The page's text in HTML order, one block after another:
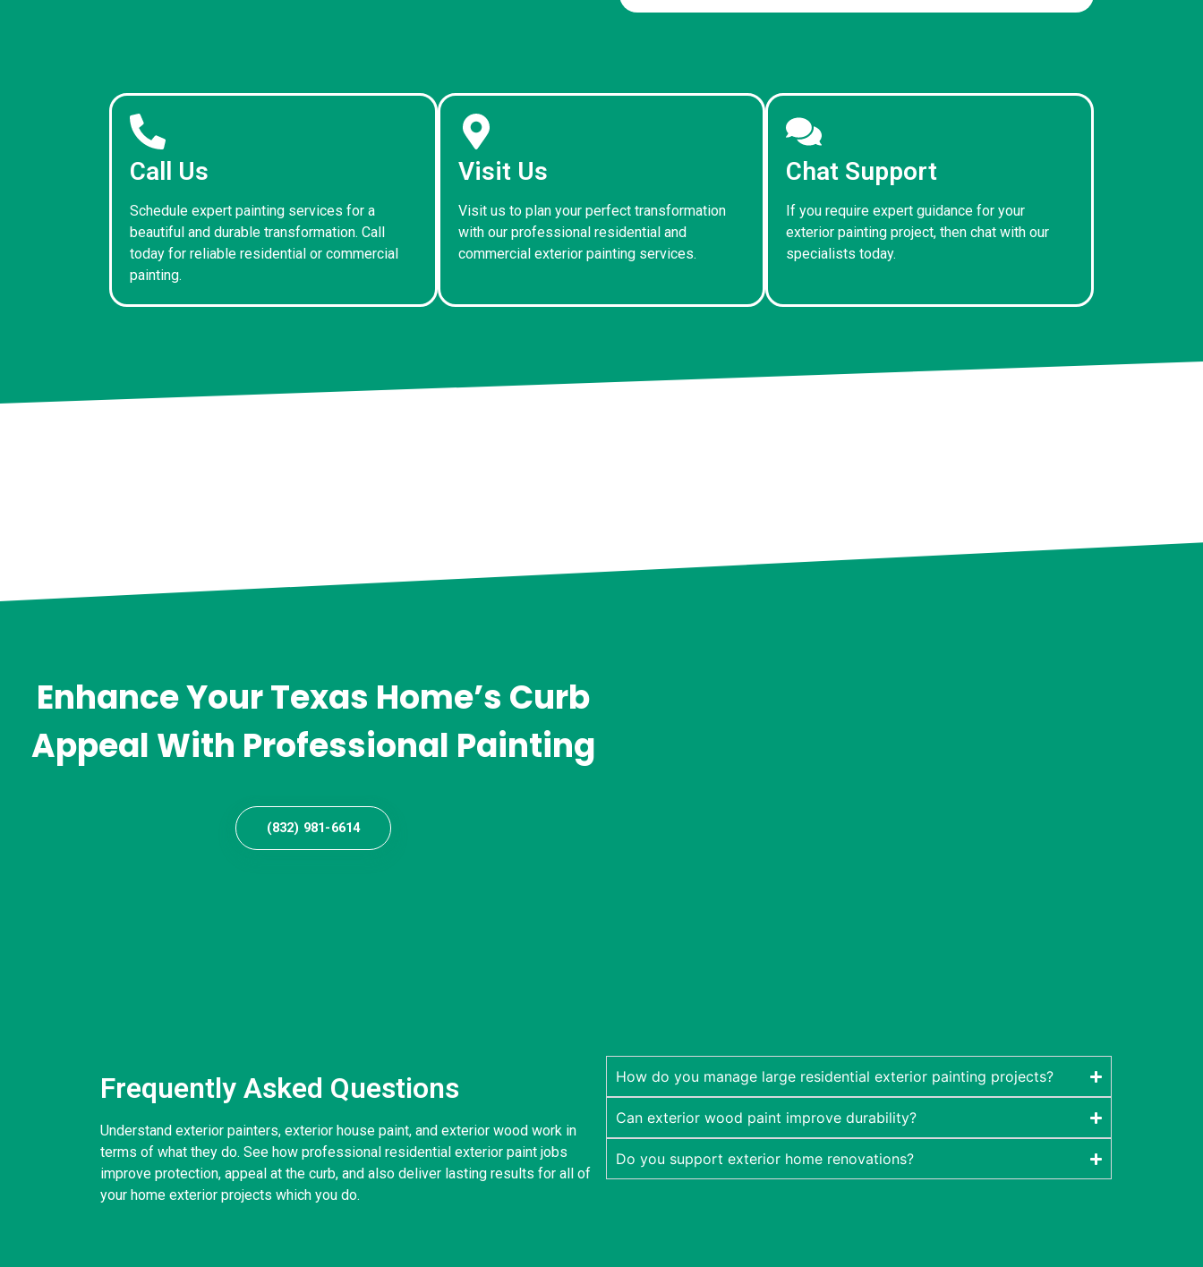
Call Us
Schedule expert painting services for a
beautiful and durable transformation. Call
today for reliable residential or commercial
painting.
Visit Us
Visit us to plan your perfect transformation
with our professional residential and
commercial exterior painting services.
Chat Support
If you require expert guidance for your
exterior painting project, then chat with our
specialists today.
Enhance Your Texas Home’s Curb
Appeal With Professional Painting
(832) 981-6614
Frequently Asked Questions
Understand exterior painters, exterior house paint, and exterior wood work in
terms of what they do. See how professional residential exterior paint jobs
improve protection, appeal at the curb, and also deliver lasting results for all of
your home exterior projects which you do.
How do you manage large residential exterior painting projects?
Can exterior wood paint improve durability?
Do you support exterior home renovations?